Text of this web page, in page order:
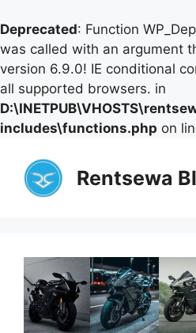
Deprecated: Function
was called with an argument
version 6.9.0! IE conditional
all supported browsers. in
includes\functions.php on
content
Rentsewa